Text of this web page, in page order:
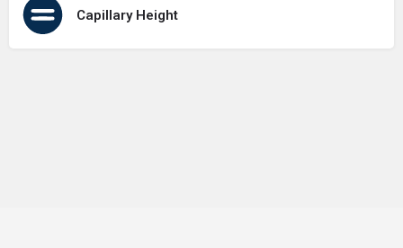
Capillary Height